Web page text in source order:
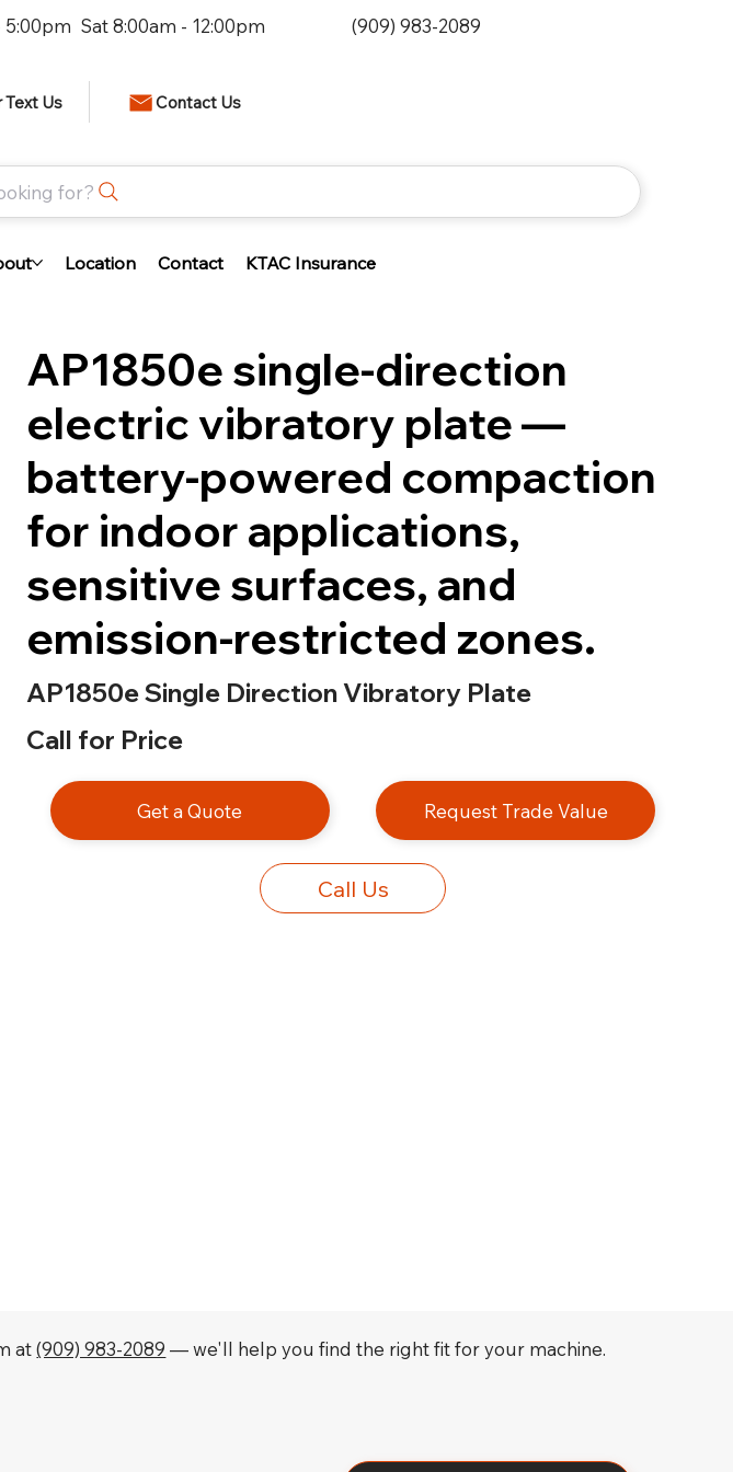
5:00pm Sat 8:00am - 12:00pm (909) 983-2089
for?
Text Us Contact Us
Location Contact KTAC Insurance
AP1850e single-direction
electric vibratory plate —
battery-powered compaction
for indoor applications,
sensitive surfaces, and
emission-restricted zones.
AP1850e Single Direction Vibratory Plate
Call for Price
Get a Quote Request Trade Value
Call Us
at(909) 983-2089 — we'll help you find the right fit for your machine.